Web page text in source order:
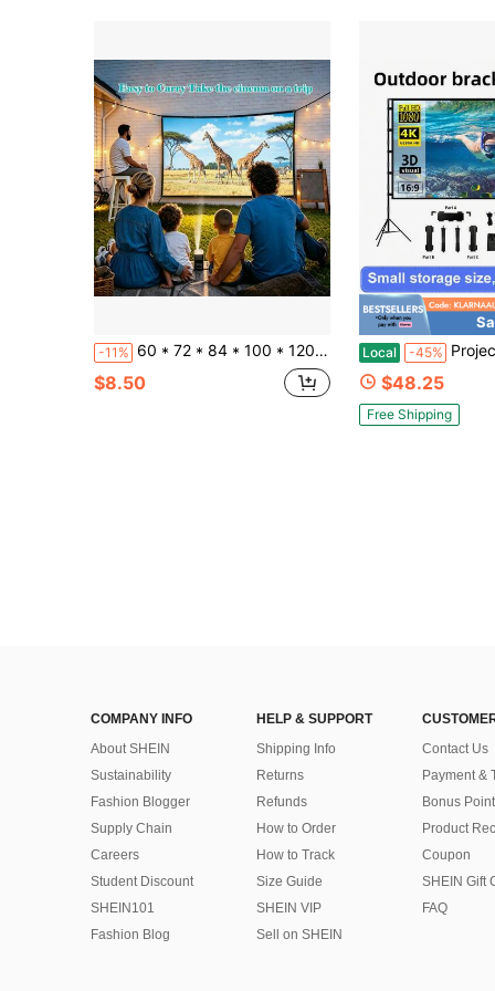
-11% 60 * 72 * 84 * 100 * 120 * 150 Inch, Suitable For Projectors And Shadow Puppetry, Can Be Used In Multiple Occasions - Rope-Attached Projection Screen, 16:9 High-Density White Projection Screen
$8.50
Local -45% Projector Screen And Stand, 84/100/120 Inch Foldable And Portable
$48.25
Free Shipping
COMPANY INFO
About SHEIN
Sustainability
Fashion Blogger
Supply Chain
Careers
Student Discount
SHEIN101
Fashion Blog
HELP & SUPPORT
Shipping Info
Returns
Refunds
How to Order
How to Track
Size Guide
SHEIN VIP
Sell on SHEIN
Contact Us
Payment &
Bonus Point
Product
Coupon
SHEIN Gift
FAQ